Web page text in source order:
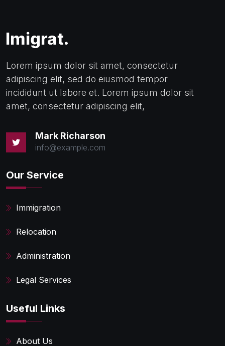
Lorem ipsum dolor sit amet, consectetur
adipiscing elit, sed do eiusmod tempor
incididunt ut labore et. Lorem ipsum dolor sit
amet, consectetur adipiscing elit,
Mark Richarson
info@example.com
Our Service
Immigration
Relocation
Administration
Legal Services
Useful Links
About Us